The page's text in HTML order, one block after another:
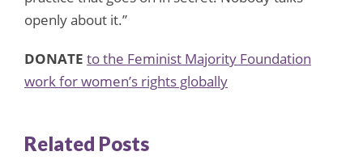
openly about it.”
DONATE to the Feminist Majority Foundation
work for women’s rights globally
Related Posts